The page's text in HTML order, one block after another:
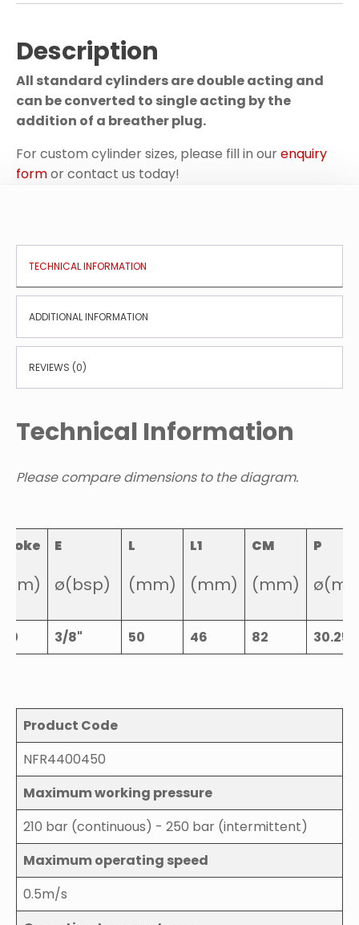
Description
All standard cylinders are double acting and
can be converted to single acting by the
addition of a breather plug.
For custom cylinder sizes, please fill in ourenquiry
formor contact us today!
TECHNICAL INFORMATION
ADDITIONAL INFORMATION
REVIEWS (0)
Technical Information
Please compare dimensions to the diagram.
E
ø(bsp)
L
(mm)
L1
(mm)
CM
(mm)
P
3/8" 50 46 82 30.25
Product Code
NFR4400450
Maximum working pressure
210 bar (continuous) - 250 bar (intermittent)
Maximum operating speed
0.5m/s